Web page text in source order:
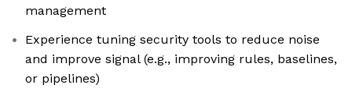
management
Experience tuning security tools to reduce noise
and improve signal (e.g., improving rules, baselines,
or pipelines)